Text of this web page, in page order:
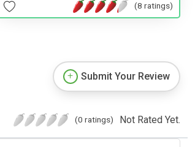
(8 ratings)
Submit Your Review
(0 ratings) Not Rated Yet.